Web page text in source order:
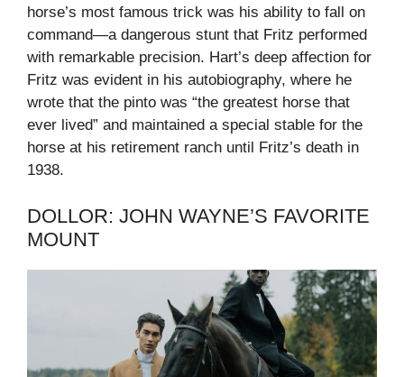
horse’s most famous trick was his ability to fall on
command—a dangerous stunt that Fritz performed
with remarkable precision. Hart’s deep affection for
Fritz was evident in his autobiography, where he
wrote that the pinto was “the greatest horse that
ever lived” and maintained a special stable for the
horse at his retirement ranch until Fritz’s death in
1938.
DOLLOR: JOHN WAYNE’S FAVORITE
MOUNT